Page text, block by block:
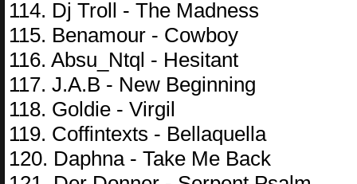
114. Dj Troll - The Madness
115. Benamour - Cowboy
116. Absu_Ntql - Hesitant
117. J.A.B - New Beginning
118. Goldie - Virgil
119. Coffintexts - Bellaquella
120. Daphna - Take Me Back